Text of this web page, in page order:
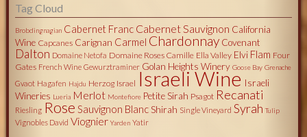
Tag Cloud
Brobdingnagian Cabernet Franc Cabernet Sauvignon California
Wine Capcanes Carignan Carmel Chardonnay Covenant
Dalton Domaine Netofa Domaine Roses Camille Ella Valley Elvi Flam Four
Gates French Wine Gewurztraminer Golan Heights Winery Goose Bay Grenache
Gvaot Hagafen Hajdu Herzog Israel Israeli Wine Israeli
Wineries Lueria Merlot Montefiore Petite Sirah Psagot Recanati
Riesling Rose Sauvignon BlancShirah Single Vineyard Syrah Tulip
Vignobles David Viognier Yarden Yatir